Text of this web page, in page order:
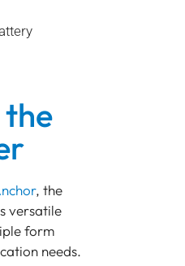
, the
versatile
form
needs.